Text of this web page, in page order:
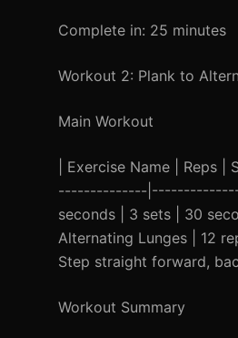
Complete in: 25 minutes
Workout 2: Plank to
Main Workout
| Exercise Name |
--------------
seconds | 3 sets | 30
Alternating Lunges | 12
Step straight forward,
Workout Summary